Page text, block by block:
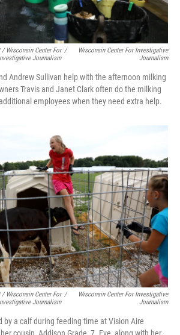
/ Wisconsin Center For
Journalism
/
Wisconsin Center For Investigative
Journalism
Andrew Sullivan help with the afternoon milking
Travis and Janet Clark often do the milking
employees when they need extra help.
/ Wisconsin Center For
Journalism
/
Wisconsin Center For Investigative
Journalism
by a calf during feeding time at Vision Aire